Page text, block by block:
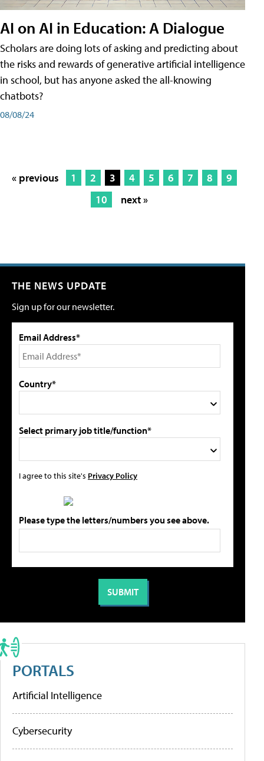
AI on AI in Education: A Dialogue
Scholars are doing lots of asking and predicting about
the risks and rewards of generative artificial intelligence
in school, but has anyone asked the all-knowing
chatbots?
08/08/24
« previous 1 2 3 4 5 6 7 8
9
10
next »
THE NEWS UPDATE
Sign up for our newsletter.
Email Address*
Country*
Select primary job title/function*
I agree to this site's Privacy Policy
Please type the letters/numbers you see above.
PORTALS
Artificial Intelligence
Cybersecurity